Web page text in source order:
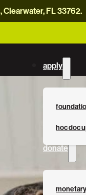
Clearwater, FL 33762.
apply
hoc doc
donate